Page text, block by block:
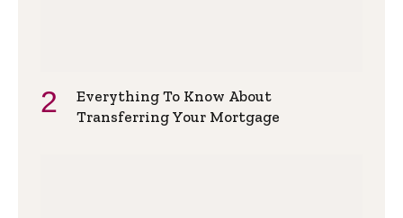
Everything To Know About
Transferring Your Mortgage